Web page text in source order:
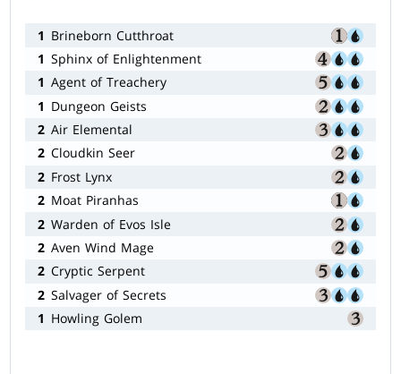
1 Brineborn Cutthroat
1 Sphinx of Enlightenment
1 Agent of Treachery
1 Dungeon Geists
2 Air Elemental
2 Cloudkin Seer
2 Frost Lynx
2 Moat Piranhas
2 Warden of Evos Isle
2 Aven Wind Mage
2 Cryptic Serpent
2 Salvager of Secrets
1 Howling Golem